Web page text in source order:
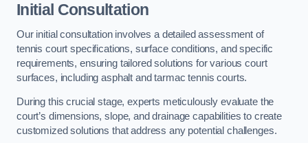
Initial Consultation
Our initial consultation involves a detailed assessment of
tennis court specifications, surface conditions, and specific
requirements, ensuring tailored solutions for various court
surfaces, including asphalt and tarmac tennis courts.
During this crucial stage, experts meticulously evaluate the
court’s dimensions, slope, and drainage capabilities to create
customized solutions that address any potential challenges.